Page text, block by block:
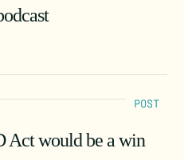
POST
Act would be a win